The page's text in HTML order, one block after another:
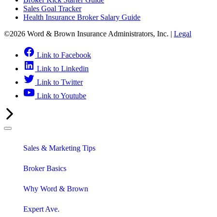
Sales Goal Tracker
Health Insurance Broker Salary Guide
©2026 Word & Brown Insurance Administrators, Inc. | Legal
Link to Facebook
Link to Linkedin
Link to Twitter
Link to Youtube
Sales & Marketing Tips
Broker Basics
Why Word & Brown
Expert Ave.